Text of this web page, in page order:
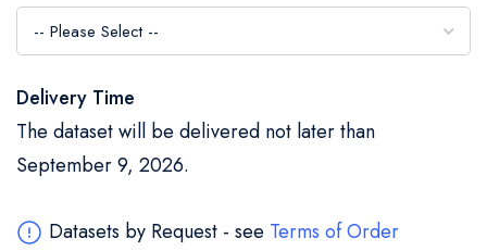
Delivery Time
The dataset will be delivered not later than
September 9, 2026.
Datasets by Request - see Terms of Order